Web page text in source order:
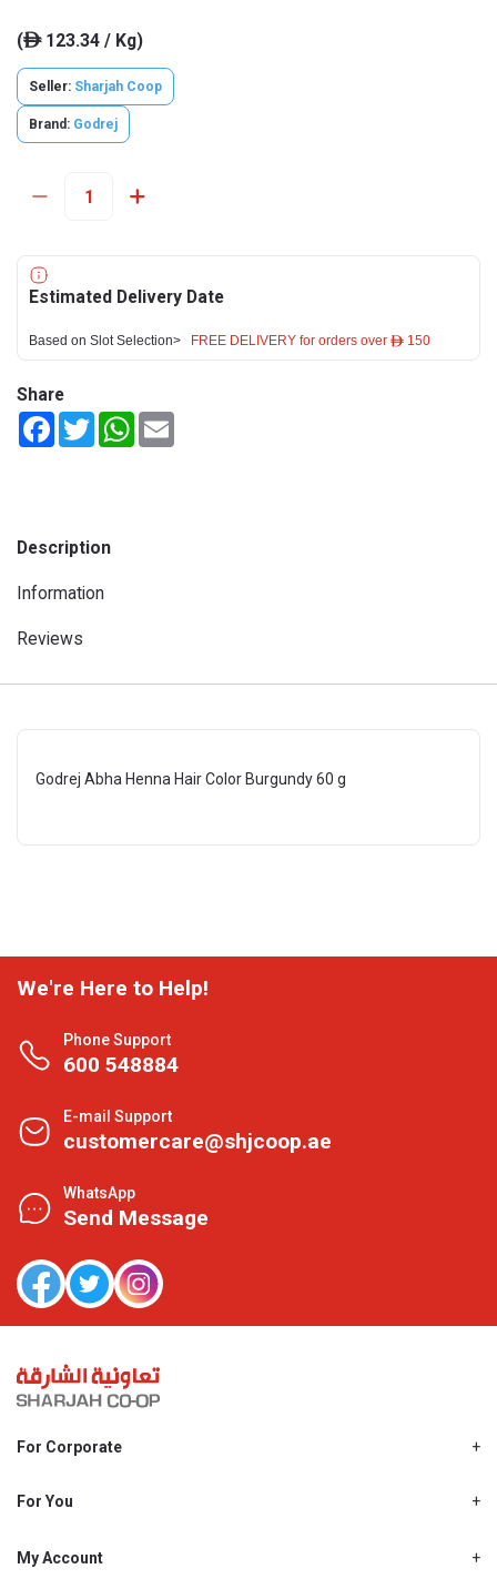
(ê123.34 / Kg)
Seller: Sharjah Coop
Brand: Godrej
Estimated Delivery Date
Based on Slot Selection> FREE DELIVERY for orders over ê 150
Share
FacebookTwitterWhatsApp
Description
Information
Reviews
Godrej Abha Henna Hair Color Burgundy 60 g
We're Here to Help!
Phone Support
600 548884
E-mail Support
customercare@shjcoop.ae
WhatsApp
Send Message
For Corporate
Shjcoop.ae
Work With Us
For You
Promotions
My Account